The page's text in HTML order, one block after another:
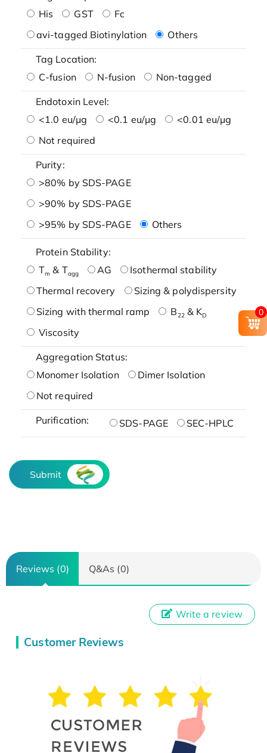
His
GST
Fc
avi-tagged Biotinylation
Others
Tag Location:
C-fusion
N-fusion Non-tagged
Endotoxin Level:
<1.0 eu/μg
<0.1 eu/μg
<0.01 eu/μg
Not required
Purity:
>80% by SDS-PAGE
>90% by SDS-PAGE
>95% by SDS-PAGE
Others
Protein Stability:
Tm & Tagg AG
Isothermal stability
Thermal recovery
Sizing & polydispersity
Sizing with thermal ramp
B22& KD
Viscosity
Aggregation Status:
Monomer Isolation
Dimer Isolation
Not required
Purification: SDS-PAGE SEC-HPLC
Submit
Reviews (0) Q&As (0)
Customer Reviews
Write a review
0